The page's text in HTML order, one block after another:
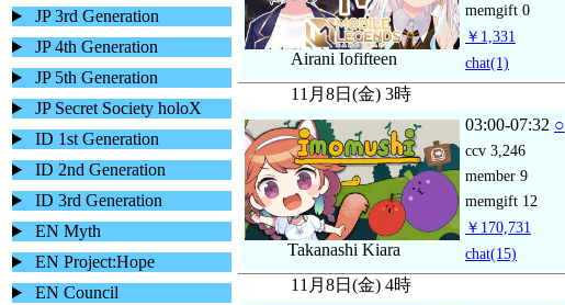
JP 3rd Generation
JP 4th Generation
JP 5th Generation
JP Secret Society holoX
ID 1st Generation
ID 2nd Generation
ID 3rd Generation
EN Myth
EN Project:Hope
EN Council
Airani Iofifteen
memgift 0
￥1,331
chat(1)
11月8日(金) 3時
Takanashi Kiara
03:00-07:32 ○
ccv 3,246
member 9
memgift 12
￥170,731
chat(15)
11月8日(金) 4時